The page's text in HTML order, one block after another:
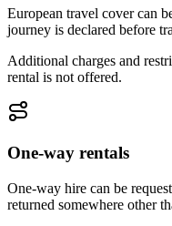
European travel cover can
journey is declared before
Additional charges and
rental is not offered.
One-way rentals
One-way hire can be
returned somewhere other